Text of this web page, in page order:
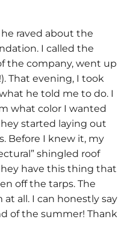
raved about the
I called the
the company, went up
That evening, I took
he told me to do. I
what color I wanted
started laying out
Before I knew it, my
shingled roof
have this thing that
off the tarps. The
all. I can honestly say
of the summer! Thank